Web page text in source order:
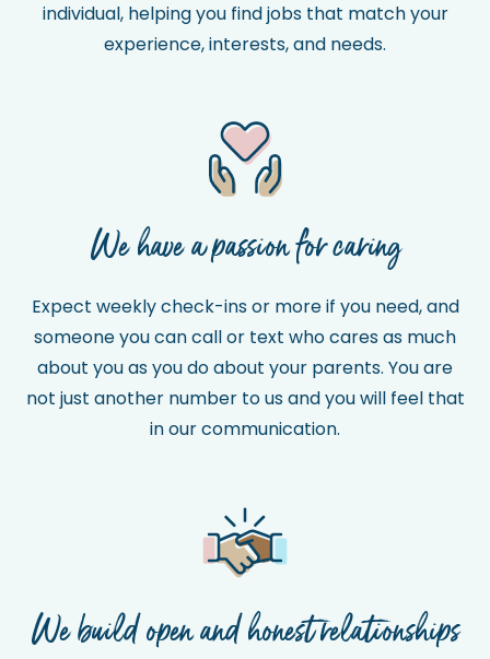
individual, helping you find jobs that match your
experience, interests, and needs.
We have a passion for caring
Expect weekly check-ins or more if you need, and
someone you can call or text who cares as much
about you as you do about your parents. You are
not just another number to us and you will feel that
in our communication.
We build open and honest relationships